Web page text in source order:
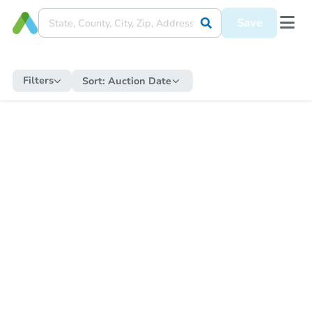
Save
Filters Sort: Auction Date